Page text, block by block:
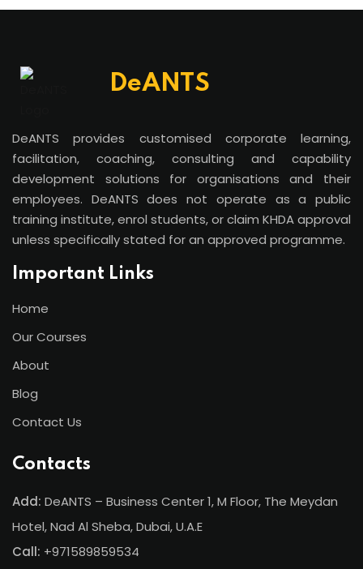
DeANTS
DeANTS provides customised corporate learning,
facilitation, coaching, consulting and capability
development solutions for organisations and their
employees. DeANTS does not operate as a public
training institute, enrol students, or claim KHDA approval
unless specifically stated for an approved programme.
Important Links
Home
Our Courses
About
Blog
Contact Us
Contacts
Add: DeANTS – Business Center 1, M Floor, The Meydan
Hotel, Nad Al Sheba, Dubai, U.A.E
Call: +971589859534